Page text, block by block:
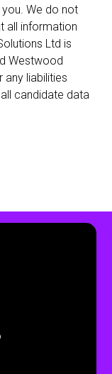
We do not
all information
Ltd is
Westwood
any liabilities
candidate data